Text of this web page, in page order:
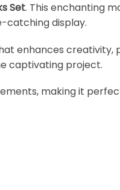
Set. This enchanting
catching display.
enhances creativity,
captivating project.
making it